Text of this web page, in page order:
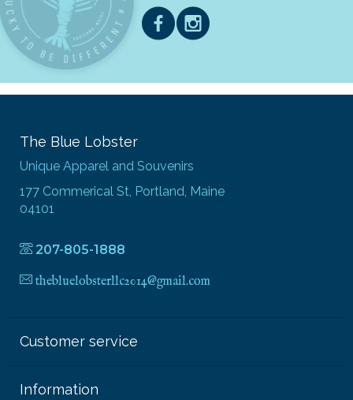
The Blue Lobster
Unique Apparel and Souvenirs
177 Commerical St, Portland, Maine
04101
207-805-1888
thebluelobsterllc2014@gmail.com
Customer service
Information